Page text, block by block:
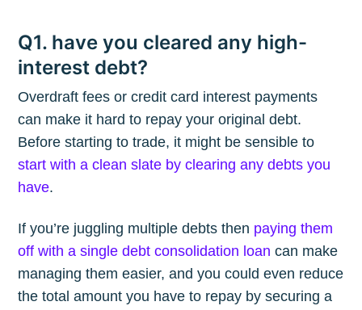
Q1. have you cleared any high-
interest debt?
Overdraft fees or credit card interest payments
can make it hard to repay your original debt.
Before starting to trade, it might be sensible to
start with a clean slate by clearing any debts you
have.
If you’re juggling multiple debts then paying them
off with a single debt consolidation loan can make
managing them easier, and you could even reduce
the total amount you have to repay by securing a